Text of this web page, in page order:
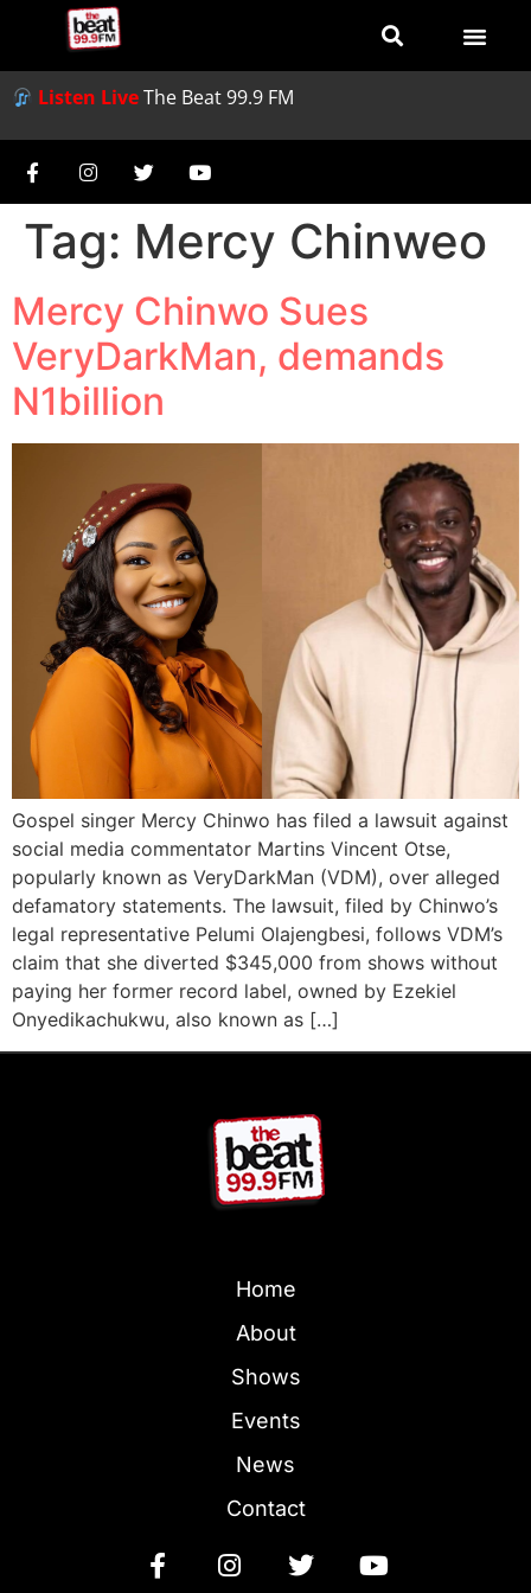
Listen LiveThe Beat 99.9 FM
Tag: Mercy Chinweo
Mercy Chinwo Sues
VeryDarkMan, demands
N1billion
Gospel singer Mercy Chinwo has filed a lawsuit against
social media commentator Martins Vincent Otse,
popularly known as VeryDarkMan (VDM), over alleged
defamatory statements. The lawsuit, filed by Chinwo’s
legal representative Pelumi Olajengbesi, follows VDM’s
claim that she diverted $345,000 from shows without
paying her former record label, owned by Ezekiel
Onyedikachukwu, also known as […]
Home
About
Shows
Events
News
Contact